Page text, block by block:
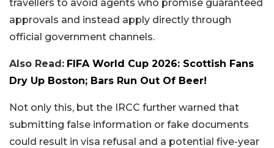
travellers to avoid agents who promise guaranteed
approvals and instead apply directly through
official government channels.
Also Read: FIFA World Cup 2026: Scottish Fans
Dry Up Boston; Bars Run Out Of Beer!
Not only this, but the IRCC further warned that
submitting false information or fake documents
could result in visa refusal and a potential five-year